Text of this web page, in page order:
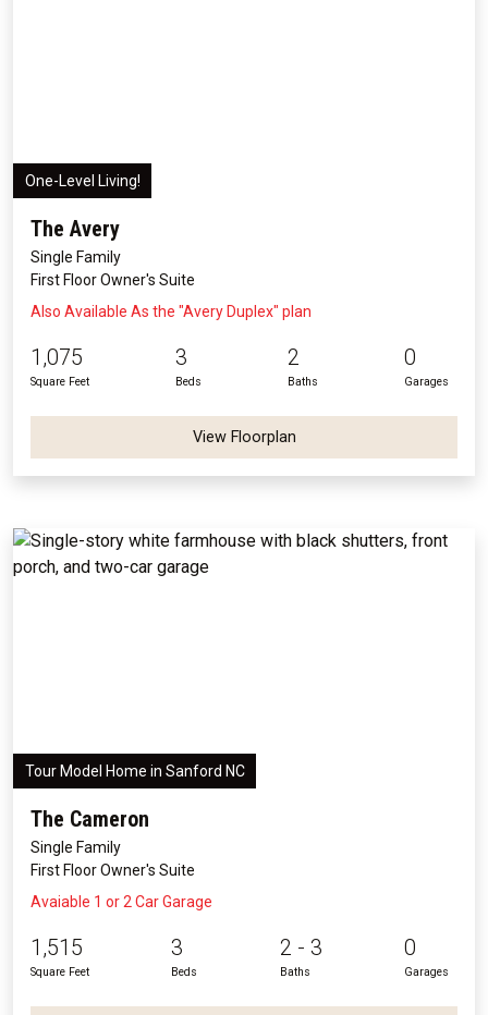
One-Level Living!
The Avery
Single Family
First Floor Owner's Suite
Also Available As the "Avery Duplex" plan
1,075
Square Feet
3
Beds
2
Baths
0
Garages
View Floorplan
Tour Model Home in Sanford NC
The Cameron
Single Family
First Floor Owner's Suite
Avaiable 1 or 2 Car Garage
1,515
Square Feet
3
Beds
2 - 3
Baths
0
Garages